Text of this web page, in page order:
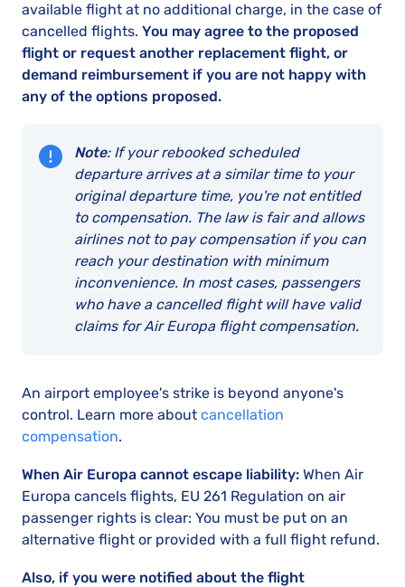
available flight at no additional charge, in the case of
cancelled flights. You may agree to the proposed
flight or request another replacement flight, or
demand reimbursement if you are not happy with
any of the options proposed.
Note: If your rebooked scheduled
departure arrives at a similar time to your
original departure time, you're not entitled
to compensation. The law is fair and allows
airlines not to pay compensation if you can
reach your destination with minimum
inconvenience. In most cases, passengers
who have a cancelled flight will have valid
claims for Air Europa flight compensation.
An airport employee's strike is beyond anyone's
control. Learn more about cancellation
compensation.
When Air Europa cannot escape liability: When Air
Europa cancels flights, EU 261 Regulation on air
passenger rights is clear: You must be put on an
alternative flight or provided with a full flight refund.
Also, if you were notified about the flight